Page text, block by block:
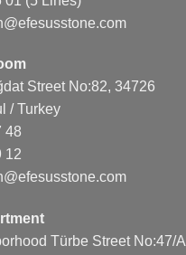
Street No:82, 34726
/ Turkey
48
12
Türbe Street No:47/A